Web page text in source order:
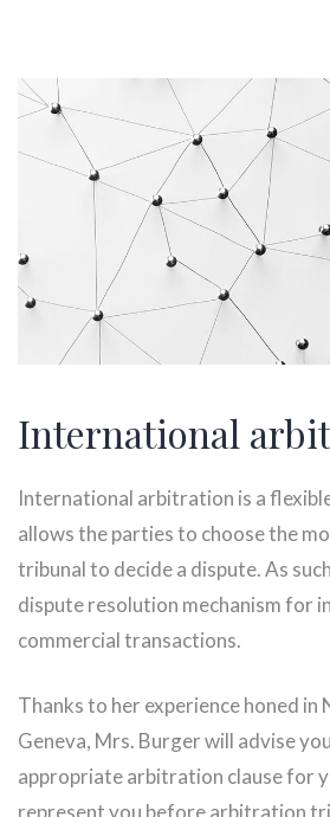
International
International arbitration is a
allows the parties to choose the
tribunal to decide a dispute. As
dispute resolution mechanism for
commercial transactions.
Thanks to her experience honed in
Geneva, Mrs. Burger will advise
appropriate arbitration clause for
represent you before arbitration